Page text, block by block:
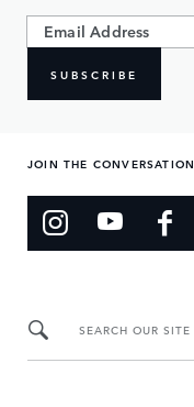
SUBSCRIBE
JOIN THE CONVERSATION
SEARCH OUR SITE